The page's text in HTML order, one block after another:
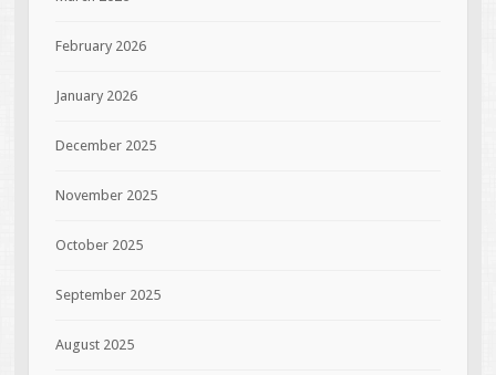
February 2026
January 2026
December 2025
November 2025
October 2025
September 2025
August 2025